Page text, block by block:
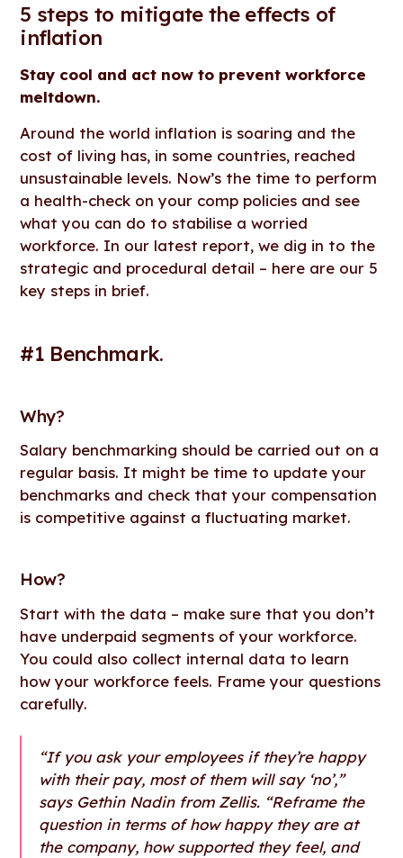
5 steps to mitigate the effects of
inflation
Stay cool and act now to prevent workforce
meltdown.
Around the world inflation is soaring and the
cost of living has, in some countries, reached
unsustainable levels. Now’s the time to perform
a health-check on your comp policies and see
what you can do to stabilise a worried
workforce. In our latest report, we dig in to the
strategic and procedural detail – here are our 5
key steps in brief.
#1 Benchmark.
Why?
Salary benchmarking should be carried out on a
regular basis. It might be time to update your
benchmarks and check that your compensation
is competitive against a fluctuating market.
How?
Start with the data – make sure that you don’t
have underpaid segments of your workforce.
You could also collect internal data to learn
how your workforce feels. Frame your questions
carefully.
“If you ask your employees if they’re happy
with their pay, most of them will say ‘no’,”
says Gethin Nadin from Zellis. “Reframe the
question in terms of how happy they are at
the company, how supported they feel, and